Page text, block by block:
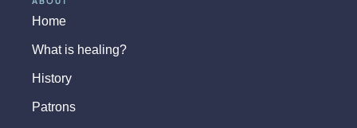
Home
What is healing?
History
Patrons